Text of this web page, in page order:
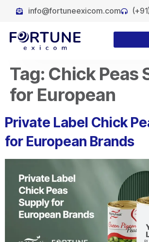
info@fortuneexicom.com
Tag: Chick Peas
for European
Private Label Chick
for European Brands